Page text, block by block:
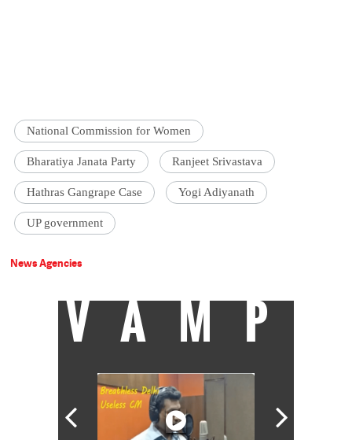
National Commission for Women
Bharatiya Janata Party Ranjeet Srivastava
Hathras Gangrape Case Yogi Adiyanath
UP government
News Agencies
VAMP